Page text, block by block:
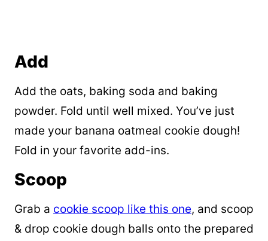
Add
Add the oats, baking soda and baking
powder. Fold until well mixed. You’ve just
made your banana oatmeal cookie dough!
Fold in your favorite add-ins.
Scoop
Grab a cookie scoop like this one, and scoop
& drop cookie dough balls onto the prepared